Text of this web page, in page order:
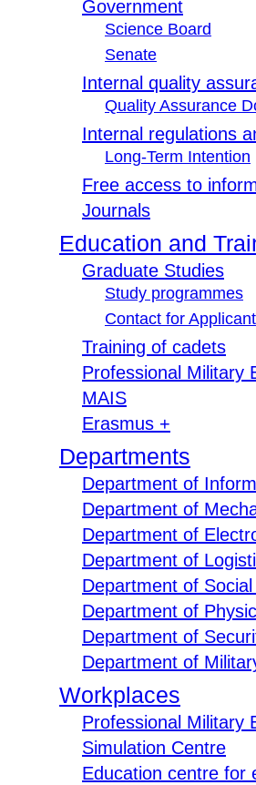
Government
Science Board
Senate
Internal quality
Quality Assurance
Internal regulations
Long-Term Intention
Free access to
Journals
Education and
Graduate Studies
Study programmes
Contact for
Training of cadets
Professional Military
MAIS
Erasmus +
Departments
Department of
Department of
Department of
Department of
Department of
Department of
Department of
Department of
Workplaces
Professional Military
Simulation Centre
Education centre for